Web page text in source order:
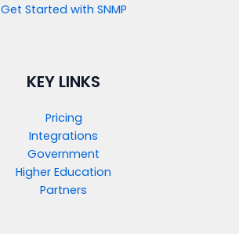
Get Started with SNMP​
KEY LINKS
Pricing
Integrations
Government
Higher Education
Partners